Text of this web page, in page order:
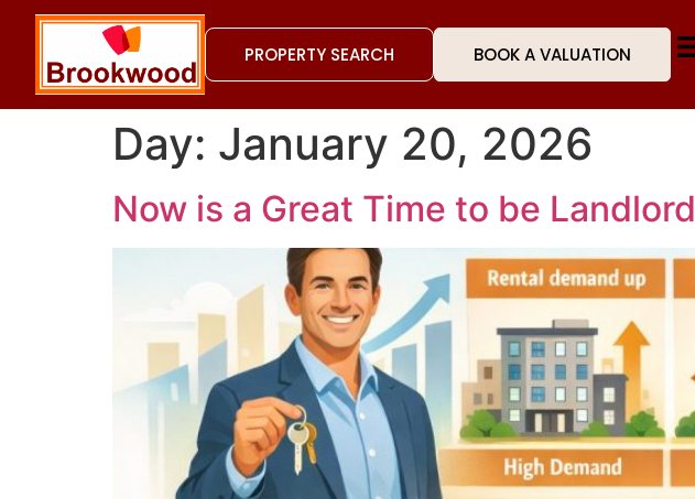
PROPERTY SEARCH BOOK A VALUATION
Day: January 20, 2026
Now is a Great Time to be Landlord